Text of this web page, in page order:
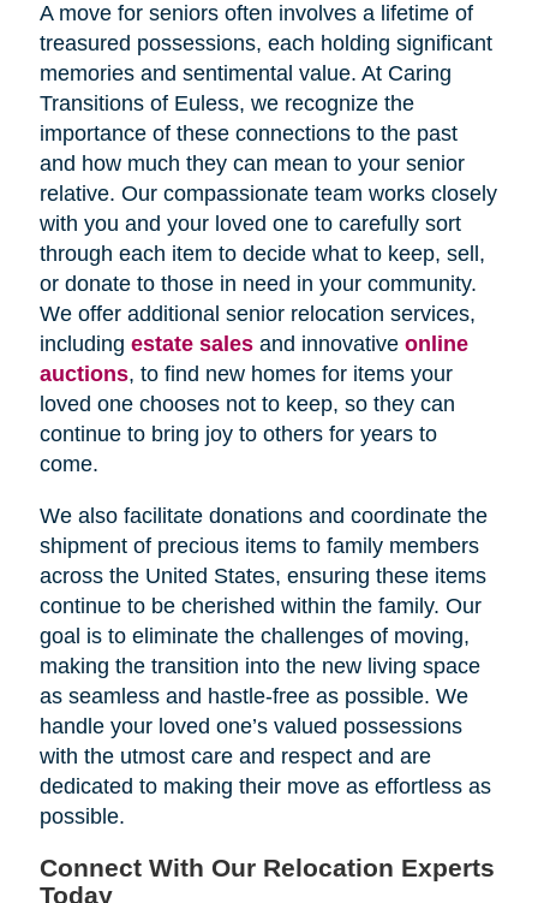
A move for seniors often involves a lifetime of
treasured possessions, each holding significant
memories and sentimental value. At Caring
Transitions of Euless, we recognize the
importance of these connections to the past
and how much they can mean to your senior
relative. Our compassionate team works closely
with you and your loved one to carefully sort
through each item to decide what to keep, sell,
or donate to those in need in your community.
We offer additional senior relocation services,
including estate sales and innovativeonline
auctions, to find new homes for items your
loved one chooses not to keep, so they can
continue to bring joy to others for years to
come.
We also facilitate donations and coordinate the
shipment of precious items to family members
across the United States, ensuring these items
continue to be cherished within the family. Our
goal is to eliminate the challenges of moving,
making the transition into the new living space
as seamless and hastle-free as possible. We
handle your loved one’s valued possessions
with the utmost care and respect and are
dedicated to making their move as effortless as
possible.
Connect With Our Relocation Experts
Today